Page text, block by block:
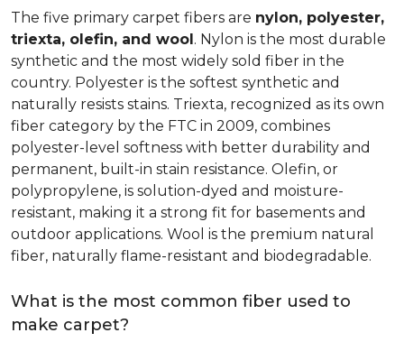
The five primary carpet fibers are nylon, polyester,
triexta, olefin, and wool. Nylon is the most durable
synthetic and the most widely sold fiber in the
country. Polyester is the softest synthetic and
naturally resists stains. Triexta, recognized as its own
fiber category by the FTC in 2009, combines
polyester-level softness with better durability and
permanent, built-in stain resistance. Olefin, or
polypropylene, is solution-dyed and moisture-
resistant, making it a strong fit for basements and
outdoor applications. Wool is the premium natural
fiber, naturally flame-resistant and biodegradable.
What is the most common fiber used to
make carpet?